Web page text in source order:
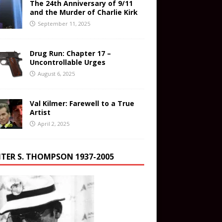
The 24th Anniversary of 9/11
and the Murder of Charlie Kirk
September 11, 2025
Drug Run: Chapter 17 –
Uncontrollable Urges
August 6, 2025
Val Kilmer: Farewell to a True
Artist
April 2, 2025
S. THOMPSON 1937-2005